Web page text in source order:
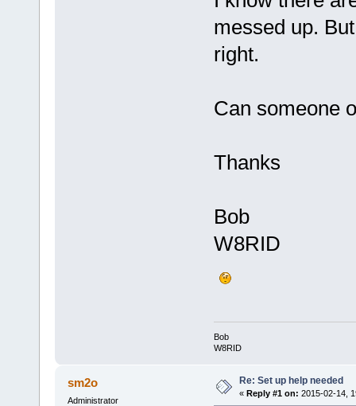
messed up.
right.
Can someone
Thanks
Bob
W8RID
Bob
W8RID
sm2o
Administrator
Re: Set up help needed
« Reply #1 on: 2015-02-14,